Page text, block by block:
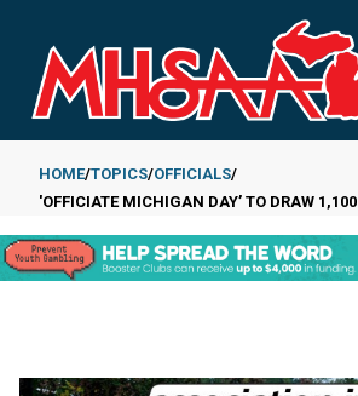
main
content
Breadcrumb
HOME TOPICS OFFICIALS
'OFFICIATE MICHIGAN DAY’ TO DRAW 1,100